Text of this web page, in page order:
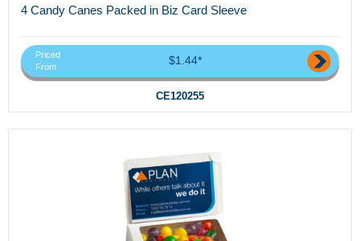
4 Candy Canes Packed in Biz Card Sleeve
Priced
From
$1.44*
CE120255